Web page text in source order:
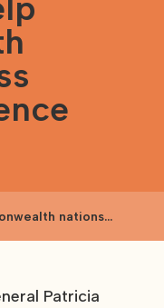
nations
Patricia